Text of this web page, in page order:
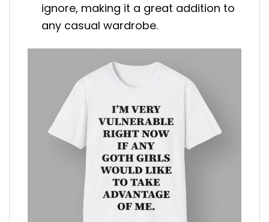
ignore, making it a great addition to
any casual wardrobe.